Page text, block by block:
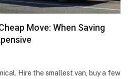
Move: When Saving
Hire the smallest van, buy a few